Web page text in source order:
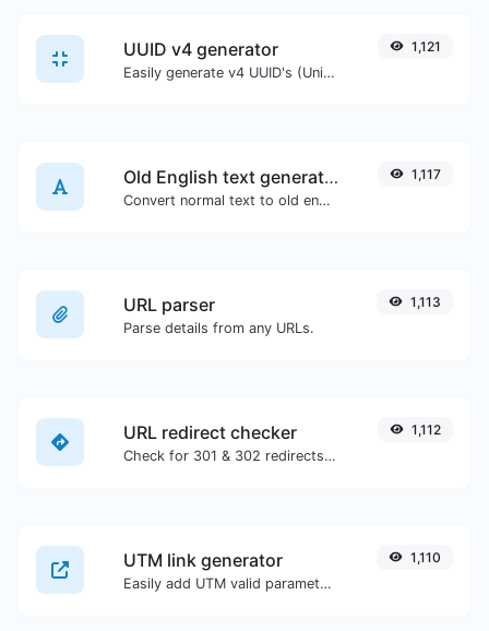
UUID v4 generator
Easily generate v4 UUID's (Universally unique identifier) with the help of our tool.
1,121
Old English text generator
Convert normal text to old english font type.
1,117
URL parser
Parse details from any URLs.
1,113
URL redirect checker
Check for 301 & 302 redirects of a specific URL. It will check for up to 10 redirects.
1,112
UTM link generator
Easily add UTM valid parameters and generate a UTM trackable link.
1,110